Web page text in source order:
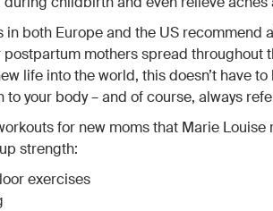
in both Europe and the US recommend
mothers spread throughout
life into the world, this doesn’t have
to your body – and of course, always
for new moms that Marie
strength:
exercises